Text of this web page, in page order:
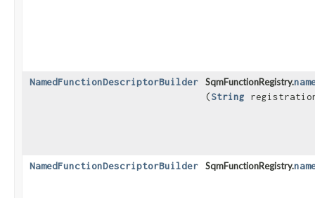
NamedFunctionDescriptorBuilder SqmFunctionRegistry.
(String
NamedFunctionDescriptorBuilder SqmFunctionRegistry.